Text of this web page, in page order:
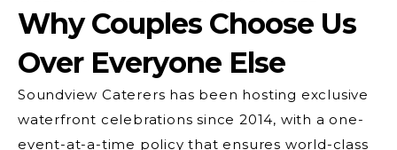
Why Couples Choose Us
Over Everyone Else
Soundview Caterers has been hosting exclusive
waterfront celebrations since 2014, with a one-
event-at-a-time policy that ensures world-class